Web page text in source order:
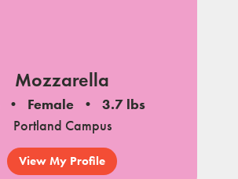
Mozzarella
Female
3.7 lbs
Portland Campus
View My Profile